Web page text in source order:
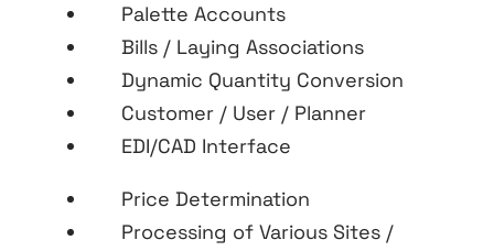
Palette Accounts
Bills / Laying Associations
Dynamic Quantity Conversion
Customer / User / Planner
EDI/CAD Interface
Price Determination
Processing of Various Sites /